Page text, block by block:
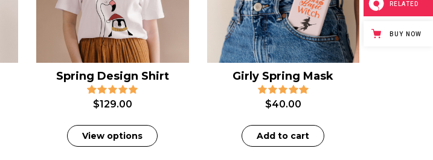
Spring Design Shirt
$129.00
View options
Girly Spring Mask
$40.00
Add to cart
RELATED
BUY NOW